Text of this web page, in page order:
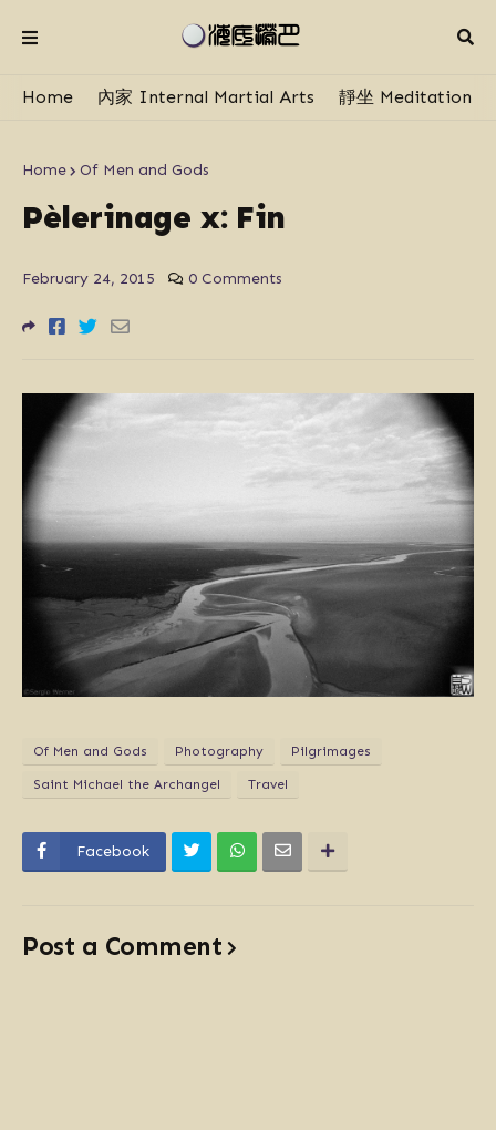
Home 內家 Internal Martial Arts 靜坐 Meditation
Home Of Men and Gods
Pèlerinage x: Fin
February 24, 2015 0 Comments
Of Men and Gods Photography Pilgrimages
Saint Michael the Archangel Travel
Facebook
Post a Comment